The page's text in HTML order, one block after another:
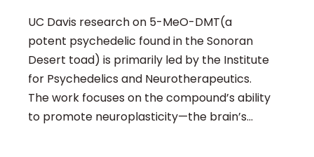
UC Davis research on 5-MeO-DMT(a
potent psychedelic found in the Sonoran
Desert toad) is primarily led by the Institute
for Psychedelics and Neurotherapeutics.
The work focuses on the compound’s ability
to promote neuroplasticity—the brain’s...